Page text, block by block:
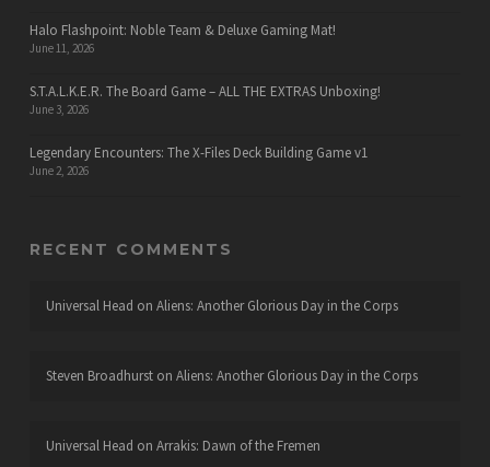
Halo Flashpoint: Noble Team & Deluxe Gaming Mat!
June 11, 2026
S.T.A.L.K.E.R. The Board Game – ALL THE EXTRAS Unboxing!
June 3, 2026
Legendary Encounters: The X-Files Deck Building Game v1
June 2, 2026
RECENT COMMENTS
Universal Head on Aliens: Another Glorious Day in the Corps
Steven Broadhurston Aliens: Another Glorious Day in the Corps
Universal Head on Arrakis: Dawn of the Fremen